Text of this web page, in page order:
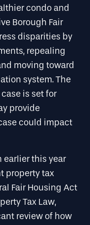
condo and
Borough Fair
disparities by
repealing
moving toward
system. The
is set for
provide
could impact
earlier this year
property tax
Fair Housing Act
Tax Law,
review of how